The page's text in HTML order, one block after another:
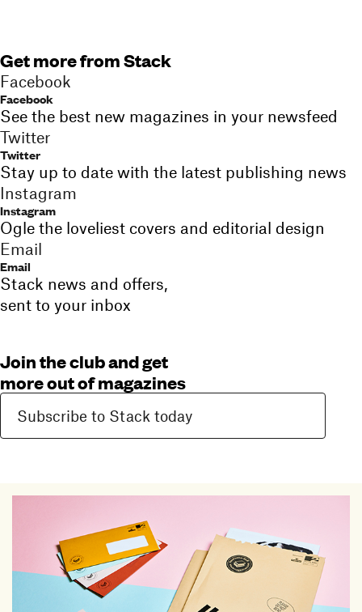
Get more from Stack
Facebook
Facebook
See the best new magazines in your newsfeed
Twitter
Twitter
Stay up to date with the latest publishing news
Instagram
Instagram
Ogle the loveliest covers and editorial design
Email
Email
Stack news and offers,
sent to your inbox
Join the club and get
more out of magazines
Subscribe to Stack today